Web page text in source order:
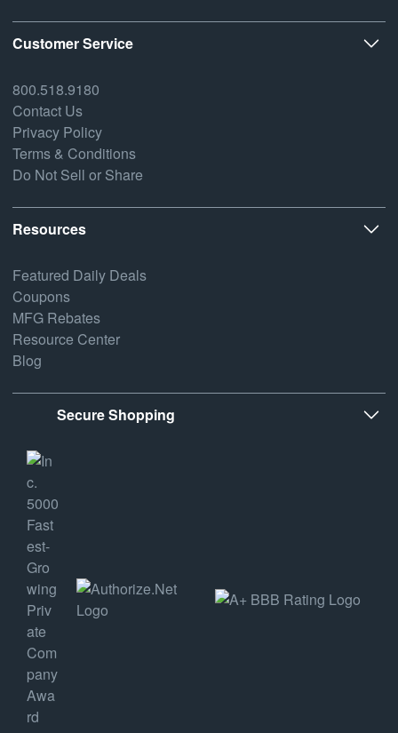
Customer Service
800.518.9180
Contact Us
Privacy Policy
Terms & Conditions
Do Not Sell or Share
Resources
Featured Daily Deals
Coupons
MFG Rebates
Resource Center
Blog
Secure Shopping